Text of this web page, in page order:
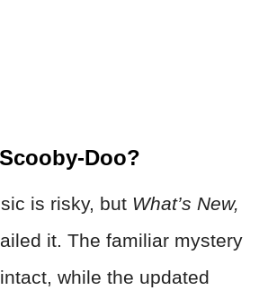
Doo?
is risky, but What’s New,
it. The familiar mystery
while the updated